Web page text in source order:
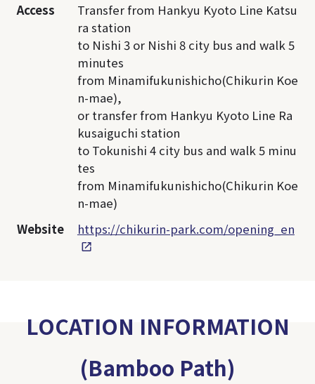
Access
Transfer from Hankyu Kyoto Line Katsu
ra station
to Nishi 3 or Nishi 8 city bus and walk 5
minutes
from Minamifukunishicho(Chikurin Koe
n-mae),
or transfer from Hankyu Kyoto Line Ra
kusaiguchi station
to Tokunishi 4 city bus and walk 5 minu
tes
from Minamifukunishicho(Chikurin Koe
n-mae)
Website
https://chikurin-park.com/opening_en
LOCATION INFORMATION
(Bamboo Path)